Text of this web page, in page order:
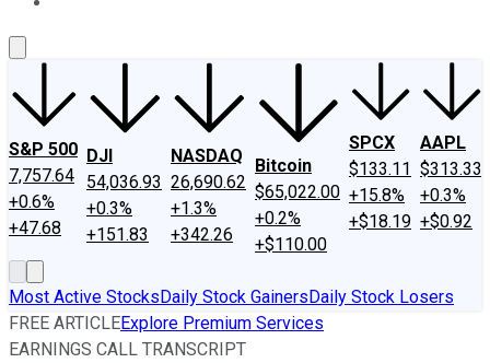
S&P 500
7,757.64
+0.6%
+47.68
DJI
54,036.93
+0.3%
+151.83
NASDAQ
26,690.62
+1.3%
+342.26
Bitcoin
$65,022.00
+0.2%
+$110.00
SPCX
$133.11
+15.8%
+$18.19
AAPL
$313.33
+0.3%
+$0.92
Most Active StocksDaily Stock GainersDaily Stock Losers
FREE ARTICLEExplore Premium Services
EARNINGS CALL TRANSCRIPT